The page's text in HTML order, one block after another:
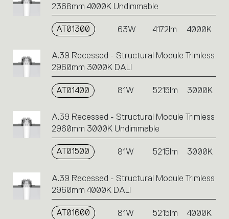
2368mm 4000K Undimmable
AT01300 63W 4172lm 4000K
A.39 Recessed - Structural Module Trimless
2960mm 3000K DALI
AT01400 81W 5215lm 3000K
A.39 Recessed - Structural Module Trimless
2960mm 3000K Undimmable
AT01500 81W 5215lm 3000K
A.39 Recessed - Structural Module Trimless
2960mm 4000K DALI
AT01600 81W 5215lm 4000K